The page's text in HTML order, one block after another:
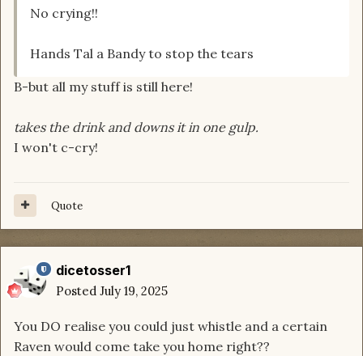
No crying!!
Hands Tal a Bandy to stop the tears
B-but all my stuff is still here!
takes the drink and downs it in one gulp.
I won't c-cry!
Quote
dicetosser1
Posted July 19, 2025
You DO realise you could just whistle and a certain
Raven would come take you home right??